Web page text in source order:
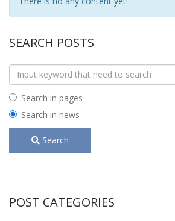
SEARCH POSTS
Search in pages
Search in news
Search
POST CATEGORIES